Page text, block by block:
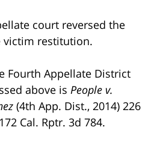
court reversed the
victim restitution.
Fourth Appellate District
above is People v.
(4th App. Dist., 2014) 226
Cal. Rptr. 3d 784.